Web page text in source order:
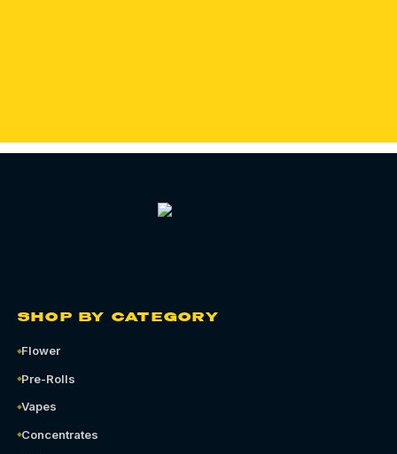
SHOP BY CATEGORY
Flower
Pre-Rolls
Vapes
Concentrates